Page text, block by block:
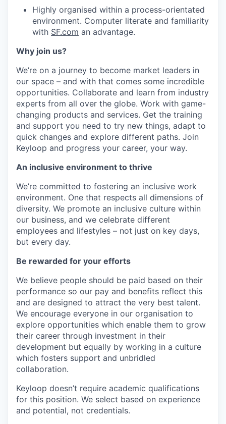
Highly organised within a process-orientated
environment. Computer literate and familiarity
with SF.com an advantage.
Why join us?
We’re on a journey to become market leaders in
our space – and with that comes some incredible
opportunities. Collaborate and learn from industry
experts from all over the globe. Work with game-
changing products and services. Get the training
and support you need to try new things, adapt to
quick changes and explore different paths. Join
Keyloop and progress your career, your way.
An inclusive environment to thrive
We’re committed to fostering an inclusive work
environment. One that respects all dimensions of
diversity. We promote an inclusive culture within
our business, and we celebrate different
employees and lifestyles – not just on key days,
but every day.
Be rewarded for your efforts
We believe people should be paid based on their
performance so our pay and benefits reflect this
and are designed to attract the very best talent.
We encourage everyone in our organisation to
explore opportunities which enable them to grow
their career through investment in their
development but equally by working in a culture
which fosters support and unbridled
collaboration.
Keyloop doesn’t require academic qualifications
for this position. We select based on experience
and potential, not credentials.